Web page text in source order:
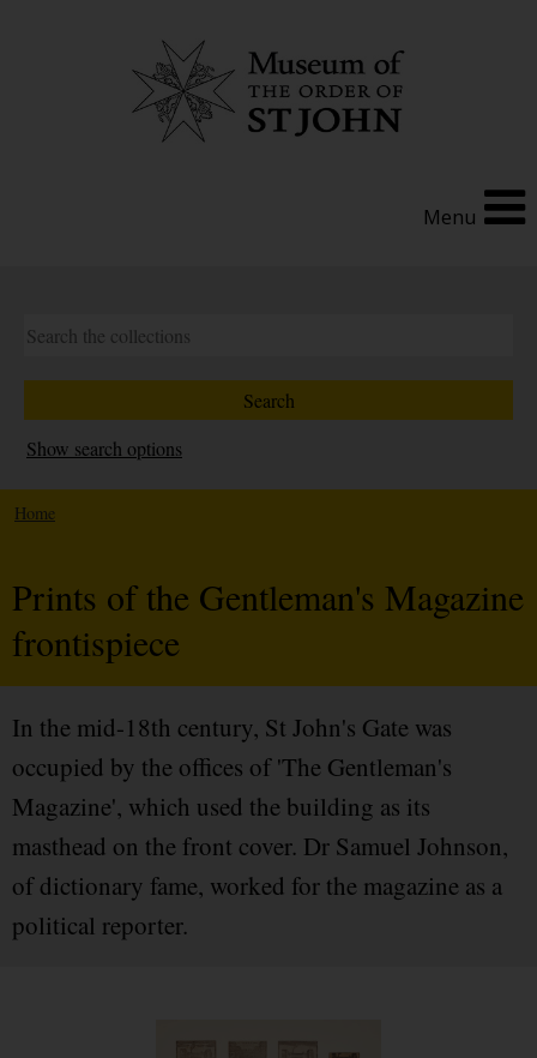
Menu
Show search options
Home
Prints of the Gentleman's Magazine
frontispiece
In the mid-18th century, St John's Gate was
occupied by the offices of 'The Gentleman's
Magazine', which used the building as its
masthead on the front cover. Dr Samuel Johnson,
of dictionary fame, worked for the magazine as a
political reporter.